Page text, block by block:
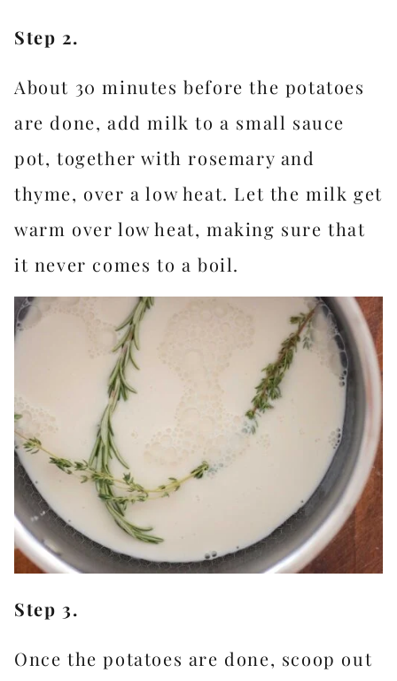
Step 2.
About 30 minutes before the potatoes
are done, add milk to a small sauce
pot, together with rosemary and
thyme, over a low heat. Let the milk get
warm over low heat, making sure that
it never comes to a boil.
Step 3.
Once the potatoes are done, scoop out